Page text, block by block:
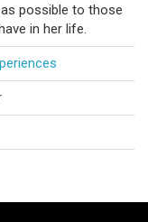
possible to those
in her life.